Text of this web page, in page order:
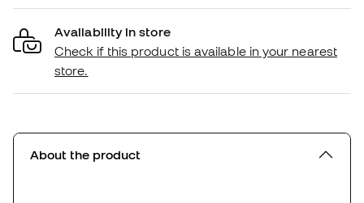
Availability in store
Check if this product is available in your nearest
store.
About the product